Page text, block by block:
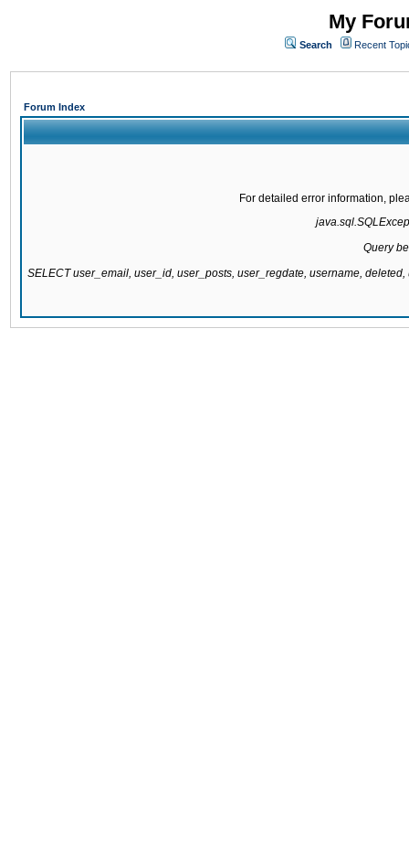
My
Search Recent
Forum Index
For detailed error information,
Query
SELECT user_email, user_id, user_posts, user_regdate, username,